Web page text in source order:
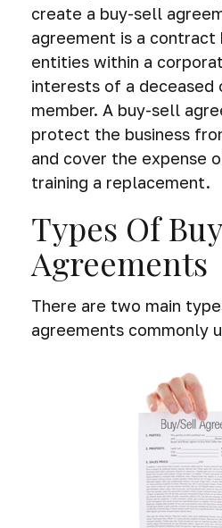
create a buy-sell
agreement is a
entities within a
interests of a deceased
member. A buy-sell
protect the business
and cover the expense
training a replacement.
Types Of
Agreements
There are two main
agreements commonly